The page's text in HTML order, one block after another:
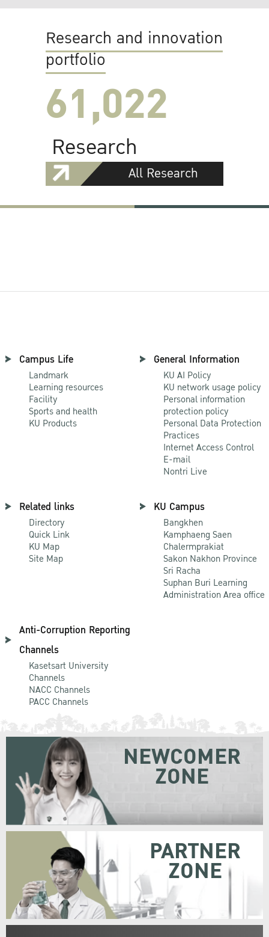
Research and innovation
portfolio
61,022
Research
All Research
Campus Life
Landmark
Learning resources
Facility
Sports and health
KU Products
General Information
KU AI Policy
KU network usage policy
Personal information
protection policy
Personal Data Protection
Practices
Internet Access Control
E-mail
Nontri Live
Related links
Directory
Quick Link
KU Map
Site Map
KU Campus
Bangkhen
Kamphaeng Saen
Chalermprakiat
Sakon Nakhon Province
Sri Racha
Suphan Buri Learning
Administration Area office
Anti-Corruption Reporting
Channels
Kasetsart University
Channels
NACC Channels
PACC Channels
NEWCOMER
ZONE
PARTNER
ZONE